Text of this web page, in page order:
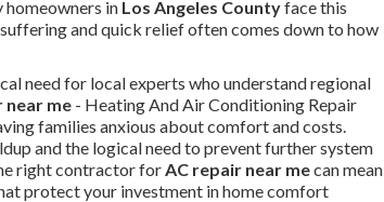
in Los Angeles Countyface this
and quick relief often comes down to how
need for local experts who understand regional
near me - Heating And Air Conditioning Repair
families anxious about comfort and costs.
and the logical need to prevent further system
right contractor forAC repair near mecan mean
protect your investment in home comfort